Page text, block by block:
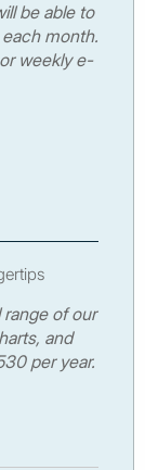
be able to
month.
weekly e-
of our
and
per year.